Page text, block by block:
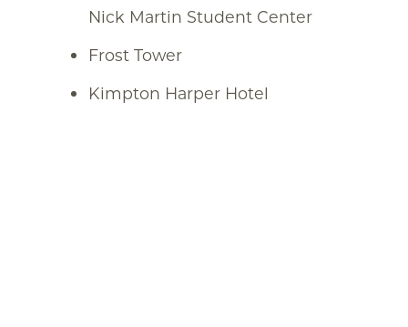
Nick Martin Student Center
Frost Tower
Kimpton Harper Hotel